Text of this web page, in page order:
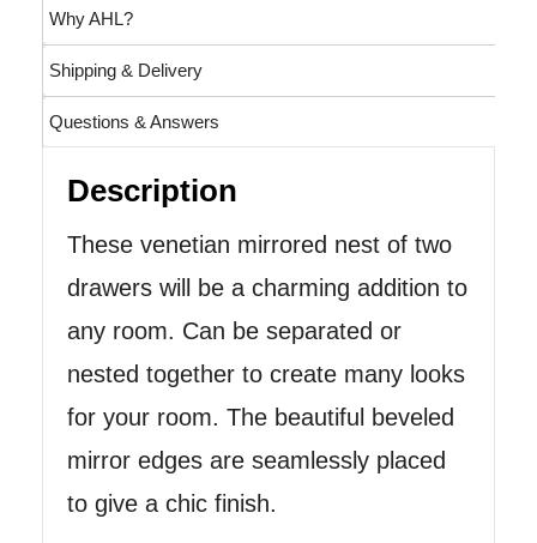
Why AHL?
Shipping & Delivery
Questions & Answers
Description
These venetian mirrored nest of two
drawers will be a charming addition to
any room. Can be separated or
nested together to create many looks
for your room. The beautiful beveled
mirror edges are seamlessly placed
to give a chic finish.